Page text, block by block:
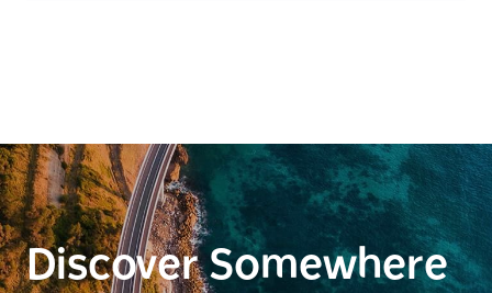
Discover Somewhere